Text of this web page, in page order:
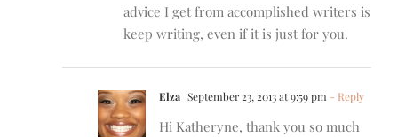
advice I get from accomplished writers is
keep writing, even if it is just for you.
Elza September 23, 2013 at 9:59 pm - Reply
Hi Katheryne, thank you so much